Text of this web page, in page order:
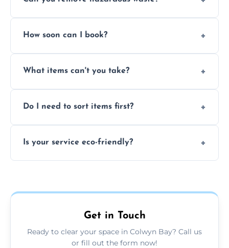
we can advise on proper disposal options for
How soon can I book?
clearance depending on availability and the
What items can't you take?
waste, or anything deemed illegal, toxic, or
Do I need to sort items first?
everything and will separate recyclable,
Is your service eco-friendly?
charities or local re-use organizations
Get in Touch
Ready to clear your space in Colwyn Bay? Call us
or fill out the form now!